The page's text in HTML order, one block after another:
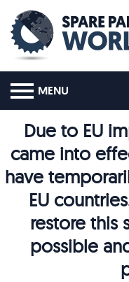
MENU
Due to EU
came into
have
EU
restore this
possible